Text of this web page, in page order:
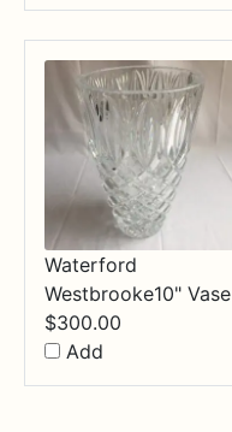
Waterford
Westbrooke10" Vase
$300.00
Add